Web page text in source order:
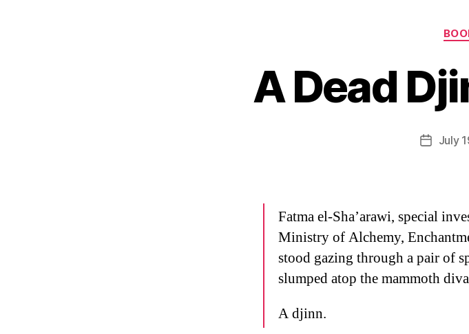
A Dead
PostJuly
Fatma el-Sha’arawi, special
Ministry of Alchemy,
stood gazing through a pair of
slumped atop the mammoth
A djinn.